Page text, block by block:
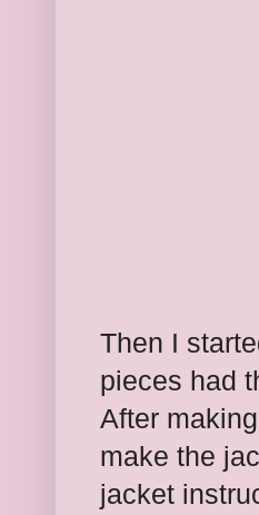
Then I
pieces had
After
make the
jacket